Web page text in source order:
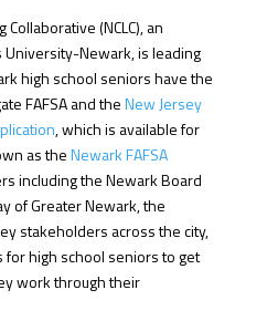
(NCLC), an
Newark, is leading
high school seniors have the
FAFSA and theNew Jersey
, which is available for
as theNewark FAFSA
including the Newark Board
of Greater Newark, the
stakeholders across the city,
high school seniors to get
work through their